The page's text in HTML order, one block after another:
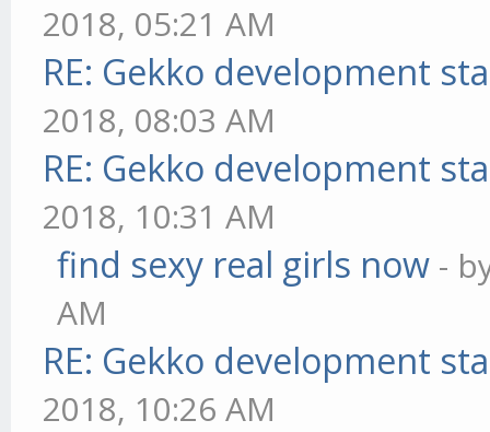
2018, 05:21 AM
RE: Gekko development
2018, 08:03 AM
RE: Gekko development
2018, 10:31 AM
find sexy real girls now -
AM
RE: Gekko development
2018, 10:26 AM